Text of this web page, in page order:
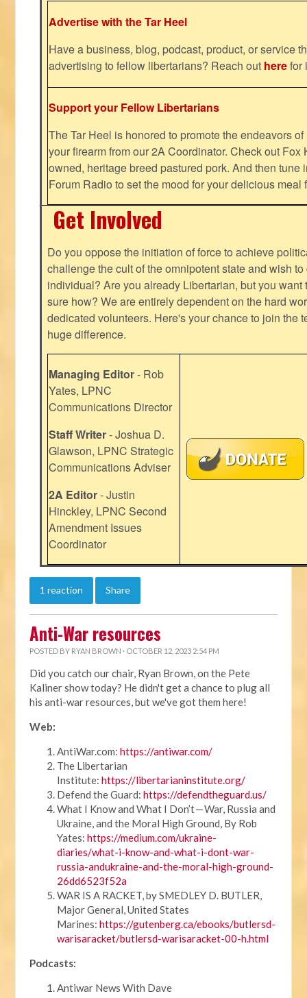
Advertise with the Tar Heel
Have a business, blog, podcast, product, or service
advertising to fellow libertarians? Reach out herefor
Support your Fellow Libertarians
The Tar Heel is honored to promote the endeavors
your firearm from our 2A Coordinator. Check out Fox
owned, heritage breed pastured pork. And then tune
Forum Radio to set the mood for your delicious
Get Involved
Do you oppose the initiation of force to achieve
challenge the cult of the omnipotent state and wish
individual? Are you already Libertarian, but you want
sure how? We are entirely dependent on the hard
dedicated volunteers. Here's your chance to join the
huge difference.
Managing Editor- Rob
Yates, LPNC
Communications Director
Staff Writer- Joshua D.
Glawson, LPNC Strategic
Communications Adviser
2A Editor- Justin
Hinckley, LPNC Second
Amendment Issues
Coordinator
1 reaction Share
Anti-War resources
POSTED BY RYAN BROWN · OCTOBER 12, 2023 2:54 PM
Did you catch our chair, Ryan Brown, on the Pete
Kaliner show today? He didn't get a chance to plug all
his anti-war resources, but we've got them here!
Web:
AntiWar.com:https://antiwar.com/
The Libertarian
Institute:https://libertarianinstitute.org/
Defend the Guard:https://defendtheguard.us/
What I Know and What I Don’t — War, Russia and
Ukraine, and the Moral High Ground, By Rob
Yates:https://medium.com/ukraine-
diaries/what-i-know-and-what-i-dont-war-
russia-andukraine-and-the-moral-high-ground-
26dd6523f52a
WAR IS A RACKET, by SMEDLEY D. BUTLER,
Major General, United States
Marines:https://gutenberg.ca/ebooks/butlersd-
warisaracket/butlersd-warisaracket-00-h.html
Podcasts:
Antiwar News With Dave